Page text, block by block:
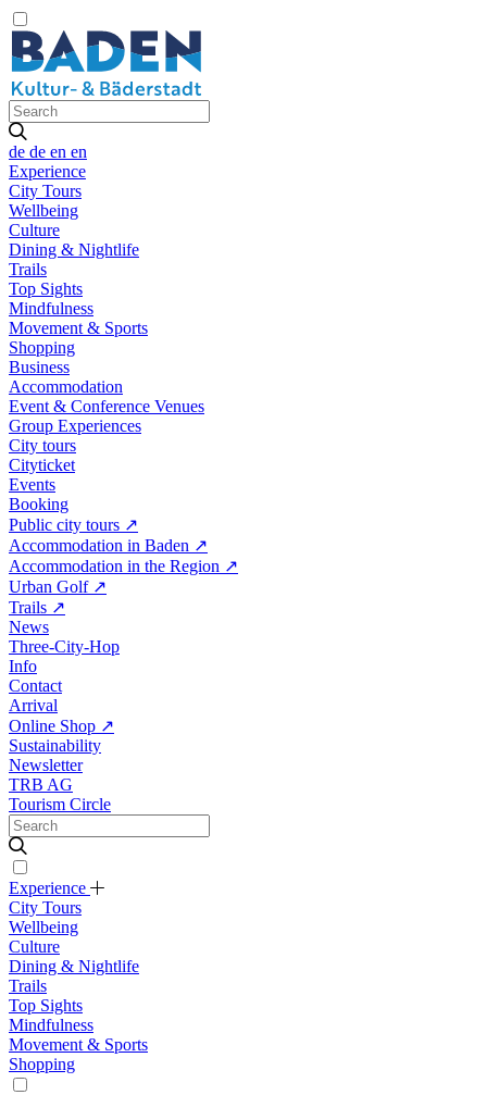
de de en en
Experience
City Tours
Wellbeing
Culture
Dining & Nightlife
Trails
Top Sights
Mindfulness
Movement & Sports
Shopping
Business
Accommodation
Event & Conference Venues
Group Experiences
City tours
Cityticket
Events
Booking
Public city tours ↗
Accommodation in Baden ↗
Accommodation in the Region ↗
Urban Golf ↗
Trails ↗
News
Three-City-Hop
Info
Contact
Arrival
Online Shop ↗
Sustainability
Newsletter
TRB AG
Tourism Circle
Experience
City Tours
Wellbeing
Culture
Dining & Nightlife
Trails
Top Sights
Mindfulness
Movement & Sports
Shopping